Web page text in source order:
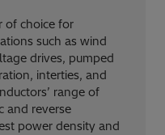
of choice for
such as wind
drives, pumped
interties, and
range of
and reverse
power density and